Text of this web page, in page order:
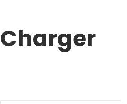
Charger